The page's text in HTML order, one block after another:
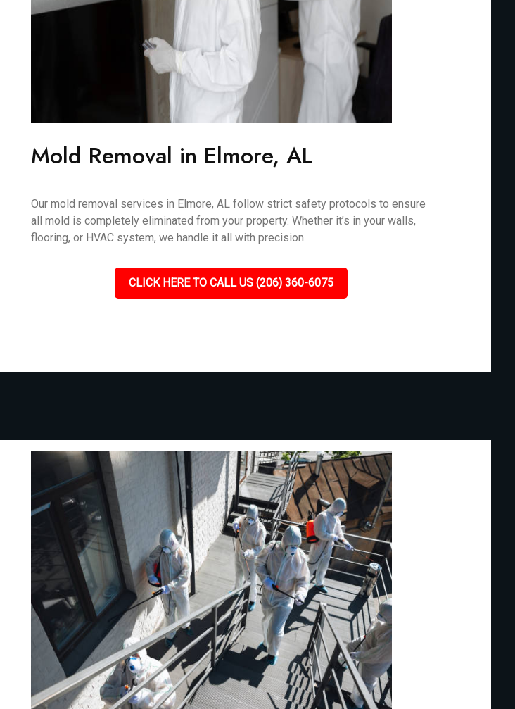
Mold Removal in Elmore, AL
Our mold removal services in Elmore, AL follow strict safety protocols to ensure
all mold is completely eliminated from your property. Whether it’s in your walls,
flooring, or HVAC system, we handle it all with precision.
CLICK HERE TO CALL US (206) 360-6075